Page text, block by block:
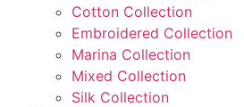
Cotton Collection
Embroidered Collection
Marina Collection
Mixed Collection
Silk Collection